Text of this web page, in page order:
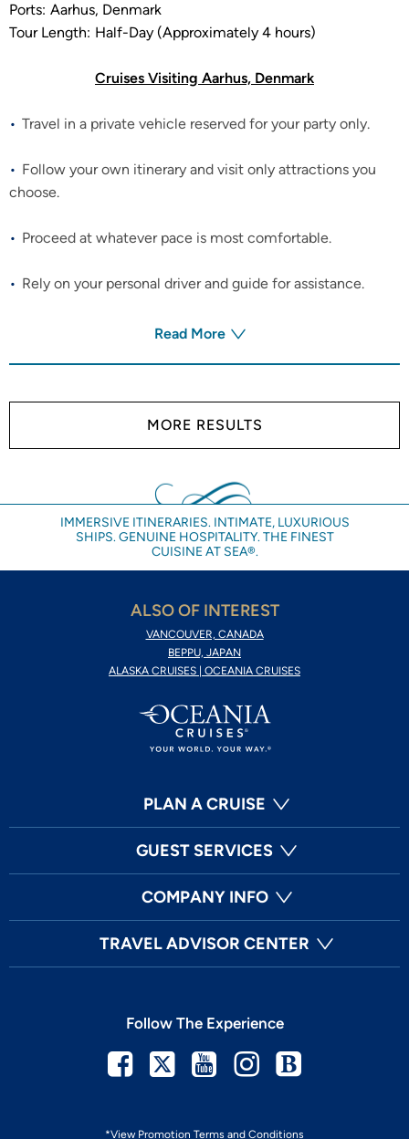
Ports: Aarhus, Denmark
Tour Length: Half-Day (Approximately 4 hours)
Cruises Visiting Aarhus, Denmark
Travel in a private vehicle reserved for your party only.
Follow your own itinerary and visit only attractions you
choose.
Proceed at whatever pace is most comfortable.
Rely on your personal driver and guide for assistance.
Read More
MORE RESULTS
IMMERSIVE ITINERARIES. INTIMATE, LUXURIOUS
SHIPS. GENUINE HOSPITALITY. THE FINEST
CUISINE AT SEA®.
ALSO OF INTEREST
VANCOUVER, CANADA
BEPPU, JAPAN
ALASKA CRUISES | OCEANIA CRUISES
PLAN A CRUISE
GUEST SERVICES
COMPANY INFO
TRAVEL ADVISOR CENTER
*View Promotion Terms and Conditions
Follow The Experience
Facebook
TwitterYoutubeInstagram